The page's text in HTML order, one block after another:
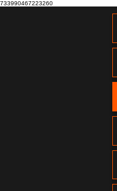
733990467223260